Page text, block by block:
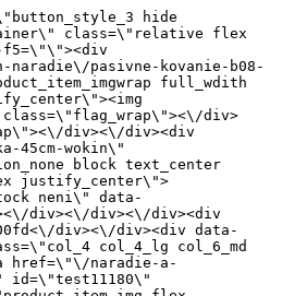
naradie\/wokin-naradie\/pasivne-kovanie-b08-doplnky-naradie-sada-naradia-155146-46-dielna-bity-hlavice-a-mala-racna-wokin\" title=\"Sada n\u00e1radia 155146, 46 dielna, bity, hlavice a mal\u00e1 ra\u010dna \/Wokin\" id=\"test5690\" class=\"product_item_imgwrap full_wdith relative product_link_click gtag_product_click k2ajax\" data-ajax-id=\"k2axMain\"><div class=\"product_item_img flex align_center justify_center\"><img src=\"data:image\/gif;base64,R0lGODlhAQABAIAAAP\/\/\/wAAACH5BAEAAAAALAAAAAABAAEAAAICRAEAOw==\" data-src=\"https:\/\/nabytkar.sk\/imgserver\/eshop\/nabytkar\/19\/2000000325\/5690-794658_vz.jpg?w=408\" class=\"js_lazy_img\" alt=\"5690-794658_vz\"><span class=\"loading\"><span class=\"loader\"><\/span><\/span><\/div><div class=\"flag_wrap\"><\/div><\/a><div class=\"item_data_wrap flex flex_col justify_between full_height\"><div class=\"flag_wrap_mobile hide\"><div class=\"flag_wrap\"><\/div><\/div><div class=\"item_text_info\"><a href=\"\/naradie-a-chemia\/naradie\/wokin-naradie\/pasivne-kovanie-b08-doplnky-naradie-sada-naradia-155146-46-dielna-bity-hlavice-a-mala-racna-wokin\" title=\"Sada n\u00e1radia 155146, 46 dielna, bity, hlavice a mal\u00e1 ra\u010dna \/Wokin\" class=\"product_item_title product_link_click gt